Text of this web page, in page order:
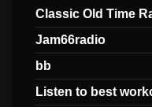
Classic Old Time
Jam66radio
bb
Listen to best